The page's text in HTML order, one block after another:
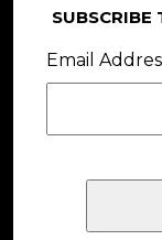
SUBSCRIBE
Email